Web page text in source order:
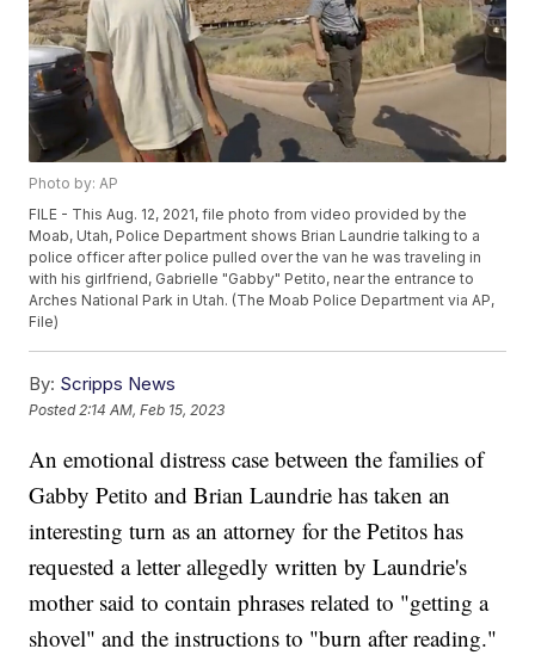
Photo by: AP
FILE - This Aug. 12, 2021, file photo from video provided by the
Moab, Utah, Police Department shows Brian Laundrie talking to a
police officer after police pulled over the van he was traveling in
with his girlfriend, Gabrielle "Gabby" Petito, near the entrance to
Arches National Park in Utah. (The Moab Police Department via AP,
File)
By: Scripps News
Posted 2:14 AM, Feb 15, 2023
An emotional distress case between the families of
Gabby Petito and Brian Laundrie has taken an
interesting turn as an attorney for the Petitos has
requested a letter allegedly written by Laundrie's
mother said to contain phrases related to "getting a
shovel" and the instructions to "burn after reading."